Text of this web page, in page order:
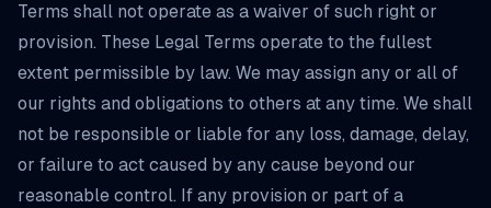
Terms shall not operate as a waiver of such right or
provision. These Legal Terms operate to the fullest
extent permissible by law. We may assign any or all of
our rights and obligations to others at any time. We shall
not be responsible or liable for any loss, damage, delay,
or failure to act caused by any cause beyond our
reasonable control. If any provision or part of a